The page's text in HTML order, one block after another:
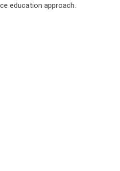
education approach.